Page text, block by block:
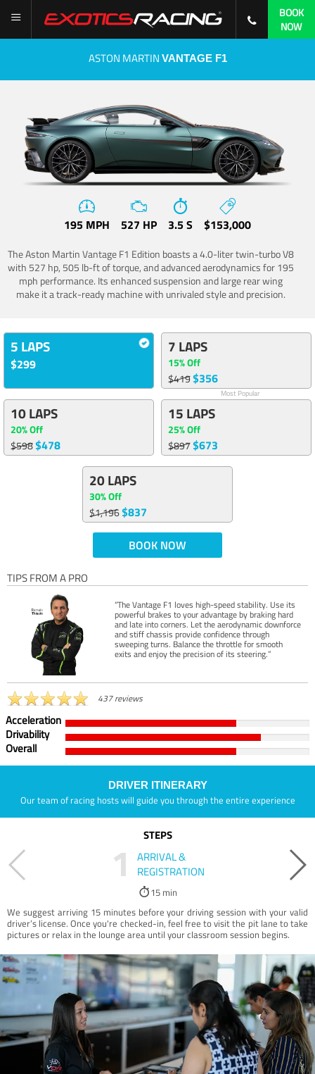
BOOK
NOW
ASTON MARTIN VANTAGE F1
195 MPH 527 HP 3.5 S $153,000
The Aston Martin Vantage F1 Edition boasts a 4.0-liter twin-turbo V8
with 527 hp, 505 lb-ft of torque, and advanced aerodynamics for 195
mph performance. Its enhanced suspension and large rear wing
make it a track-ready machine with unrivaled style and precision.
5 LAPS
$299
7 LAPS
15% Off
$419$356
Most Popular
10 LAPS
20% Off
$598$478
15 LAPS
25% Off
$897$673
20 LAPS
30% Off
$1,196$837
BOOK NOW
TIPS FROM A PRO
“The Vantage F1 loves high-speed stability. Use its
powerful brakes to your advantage by braking hard
and late into corners. Let the aerodynamic downforce
and stiff chassis provide confidence through
sweeping turns. Balance the throttle for smooth
exits and enjoy the precision of its steering.”
437 reviews
Acceleration
Drivability
Overall
DRIVER ITINERARY
Our team of racing hosts will guide you through the entire experience
STEPS
1
ARRIVAL &
REGISTRATION
15 min
We suggest arriving 15 minutes before your driving session with your valid
driver’s license. Once you're checked-in, feel free to visit the pit lane to take
pictures or relax in the lounge area until your classroom session begins.